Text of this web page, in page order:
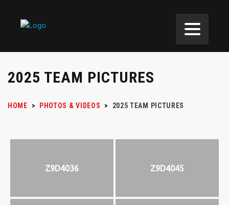
2025 TEAM PICTURES
HOME > PHOTOS & VIDEOS > 2025 TEAM PICTURES
Z9D4036 Z9D4045